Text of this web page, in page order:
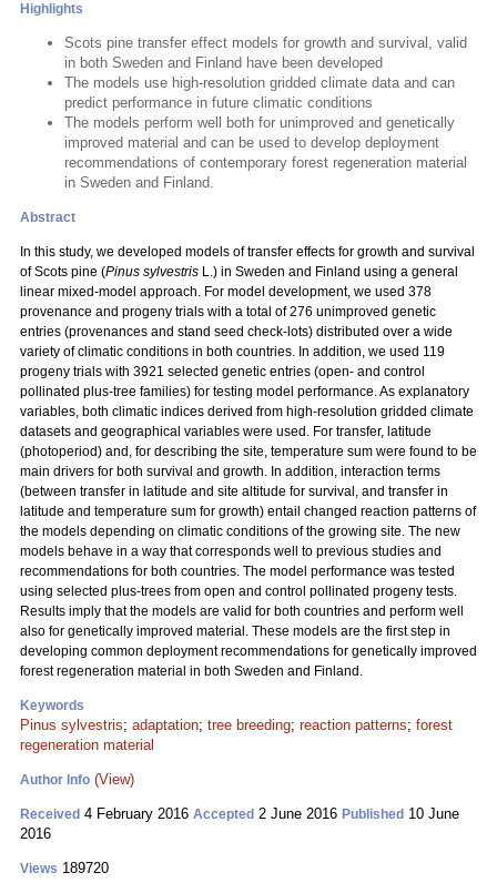
Highlights
Scots pine transfer effect models for growth and survival, valid
in both Sweden and Finland have been developed
The models use high-resolution gridded climate data and can
predict performance in future climatic conditions
The models perform well both for unimproved and genetically
improved material and can be used to develop deployment
recommendations of contemporary forest regeneration material
in Sweden and Finland.
Abstract
In this study, we developed models of transfer effects for growth and survival
of Scots pine (Pinus sylvestris L.) in Sweden and Finland using a general
linear mixed-model approach. For model development, we used 378
provenance and progeny trials with a total of 276 unimproved genetic
entries (provenances and stand seed check-lots) distributed over a wide
variety of climatic conditions in both countries. In addition, we used 119
progeny trials with 3921 selected genetic entries (open- and control
pollinated plus-tree families) for testing model performance. As explanatory
variables, both climatic indices derived from high-resolution gridded climate
datasets and geographical variables were used. For transfer, latitude
(photoperiod) and, for describing the site, temperature sum were found to be
main drivers for both survival and growth. In addition, interaction terms
(between transfer in latitude and site altitude for survival, and transfer in
latitude and temperature sum for growth) entail changed reaction patterns of
the models depending on climatic conditions of the growing site. The new
models behave in a way that corresponds well to previous studies and
recommendations for both countries. The model performance was tested
using selected plus-trees from open and control pollinated progeny tests.
Results imply that the models are valid for both countries and perform well
also for genetically improved material. These models are the first step in
developing common deployment recommendations for genetically improved
forest regeneration material in both Sweden and Finland.
Keywords
Pinus sylvestris; adaptation; tree breeding; reaction patterns; forest
regeneration material
Author Info (View)
Received 4 February 2016 Accepted 2 June 2016 Published 10 June
2016
Views 189720